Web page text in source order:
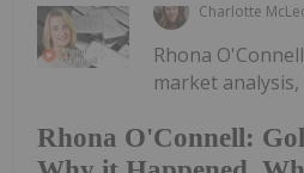
Charlotte
Rhona O'Connell:
Rhona
market analysis,